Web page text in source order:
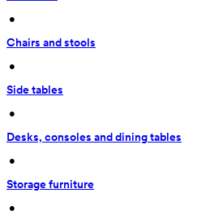
•
Chairs and stools
•
Side tables
•
Desks, consoles and dining tables
•
Storage furniture
•